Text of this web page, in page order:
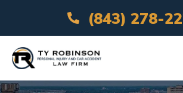
(843) 278-